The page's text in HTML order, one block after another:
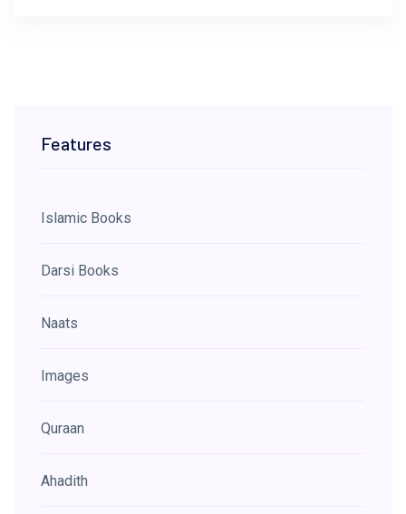
Features
Islamic Books
Darsi Books
Naats
Images
Quraan
Ahadith